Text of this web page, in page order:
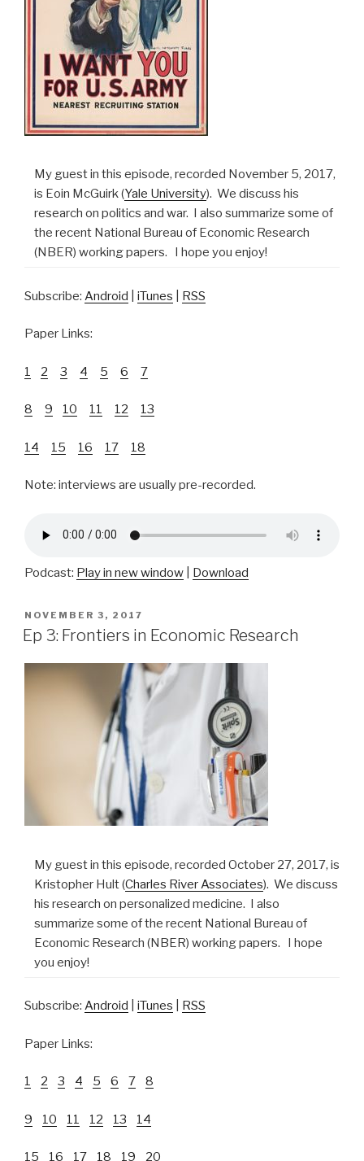
My guest in this episode, recorded November 5, 2017,
is Eoin McGuirk (Yale University). We discuss his
research on politics and war. I also summarize some of
the recent National Bureau of Economic Research
(NBER) working papers. I hope you enjoy!
Subscribe: Android iTunes RSS
Paper Links:
1 2 3 4 5 6 7
8 9 10 11 12 13
14 15 16 17 18
Note: interviews are usually pre-recorded.
Podcast: Play in new window Download
POSTED
ON
NOVEMBER 3, 2017
Ep 3: Frontiers in Economic Research
My guest in this episode, recorded October 27, 2017, is
Kristopher Hult (Charles River Associates). We discuss
his research on personalized medicine. I also
summarize some of the recent National Bureau of
Economic Research (NBER) working papers. I hope
you enjoy!
Subscribe: Android iTunes RSS
Paper Links:
1 2 3 4 5 6 7 8
9 10 11 12 13 14
15 16 17 18 19 20